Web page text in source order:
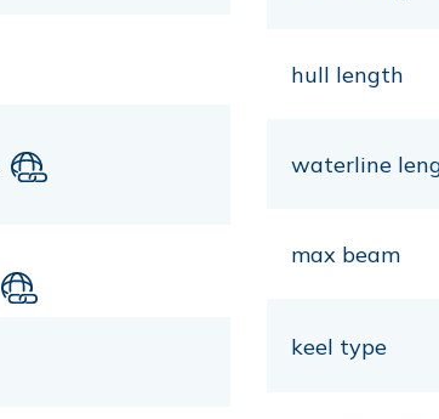
hull length
waterline
max beam
keel type